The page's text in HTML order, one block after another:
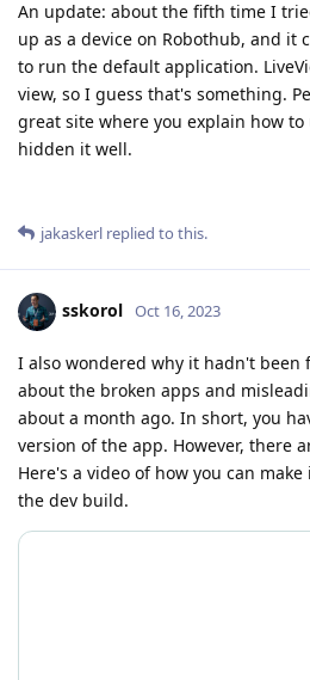
An update: about the fifth time I
up as a device on Robothub, and it
to run the default application.
view, so I guess that's something.
great site where you explain how to
hidden it well.
jakaskerl replied to this.
sskorol Oct 16, 2023
I also wondered why it hadn't been
about the broken apps and
about a month ago. In short, you
version of the app. However, there
Here's a video of how you can
the dev build.